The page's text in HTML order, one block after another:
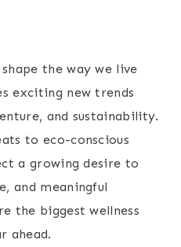
the way we live
exciting new trends
and sustainability.
to eco-conscious
a growing desire to
and meaningful
the biggest wellness
ahead.